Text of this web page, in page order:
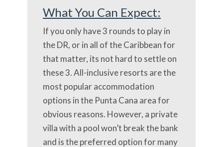
What You Can Expect:
If you only have 3 rounds to play in
the DR, or in all of the Caribbean for
that matter, its not hard to settle on
these 3. All-inclusive resorts are the
most popular accommodation
options in the Punta Cana area for
obvious reasons. However, a private
villa with a pool won’t break the bank
and is the preferred option for many